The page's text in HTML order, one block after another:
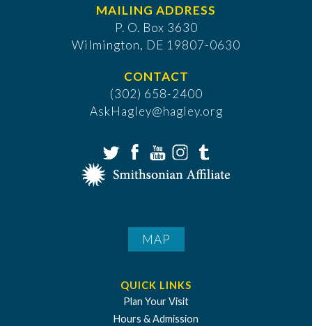
MAILING ADDRESS
P. O. Box 3630
​Wilmington, DE 19807-0630
CONTACT
(302) 658-2400
AskHagley@hagley.org
MAP
QUICK LINKS
Plan Your Visit
Hours & Admission